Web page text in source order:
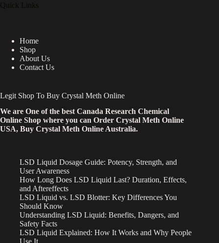
Quick Links
Home
Shop
About Us
Contact Us
Legit Shop To Buy Crystal Meth Online
We are One of the best Canada Research Chemical
Online Shop where you can Order Crystal Meth Online
USA, Buy Crystal Meth Online Australia.
LSD Liquid Dosage Guide: Potency, Strength, and
User Awareness
How Long Does LSD Liquid Last? Duration, Effects,
and Aftereffects
LSD Liquid vs. LSD Blotter: Key Differences You
Should Know
Understanding LSD Liquid: Benefits, Dangers, and
Safety Facts
LSD Liquid Explained: How It Works and Why People